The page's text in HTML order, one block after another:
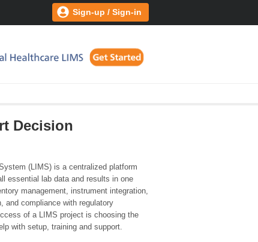
Sign-up / Sign-in
Decision
(LIMS) is a centralized platform
essential lab data and results in one
management, instrument integration,
and compliance with regulatory
of a LIMS project is choosing the
with setup, training and support.